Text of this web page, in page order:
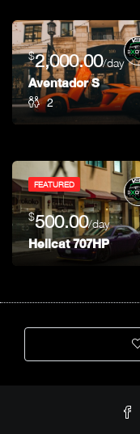
$2,000.00/day
Aventador S
2
FEATURED
$500.00/day
Hellcat 707HP